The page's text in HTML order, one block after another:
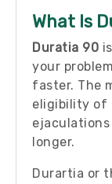
What Is
Duratia 90
your
faster. The
eligibility of
longer.
Durartia or